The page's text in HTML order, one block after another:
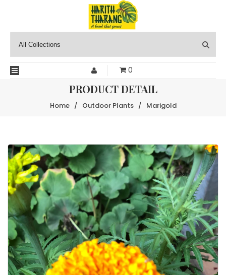
0
PRODUCT DETAIL
Home / Outdoor Plants / Marigold